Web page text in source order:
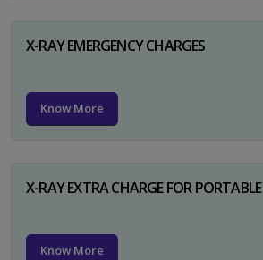
X-RAY EMERGENCY CHARGES
Know More
X-RAY EXTRA CHARGE FOR PORTABLE
Know More